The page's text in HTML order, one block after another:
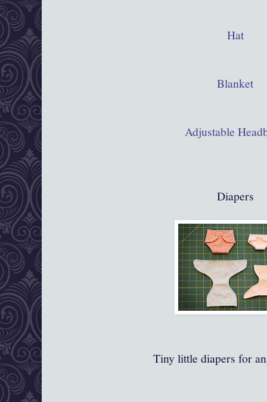
Hat
Blanket
Adjustable
Diapers
Tiny little diapers for